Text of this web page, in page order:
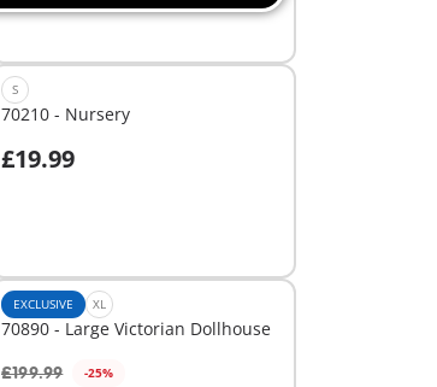
S
70210 - Nursery
£19.99
Add to cart
EXCLUSIVE XL
70890 - Large Victorian Dollhouse
£199.99 -25%